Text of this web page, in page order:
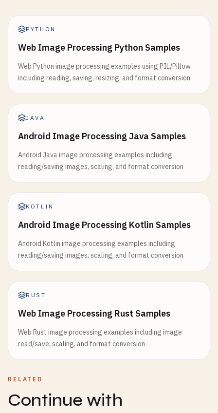
PYTHON
Web Image Processing Python Samples
Web Python image processing examples using PIL/Pillow
including reading, saving, resizing, and format conversion
JAVA
Android Image Processing Java Samples
Android Java image processing examples including
reading/saving images, scaling, and format conversion
KOTLIN
Android Image Processing Kotlin Samples
Android Kotlin image processing examples including
reading/saving images, scaling, and format conversion
RUST
Web Image Processing Rust Samples
Web Rust image processing examples including image
read/save, scaling, and format conversion
RELATED
Continue with